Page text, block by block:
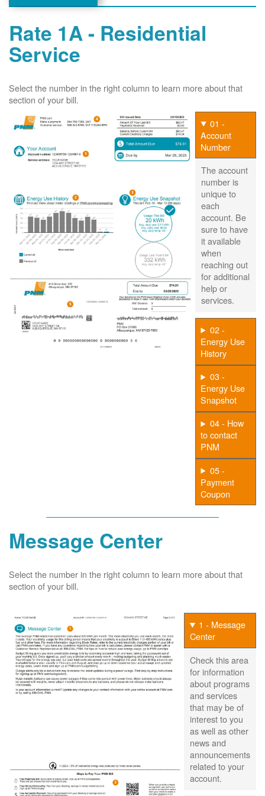
Rate 1A - Residential
Service
Select the number in the right column to learn more about that
section of your bill.
01 -
Account
Number
The account
number is
unique to
each
account. Be
sure to have
it available
when
reaching out
for additional
help or
services.
02 -
Energy Use
History
03 -
Energy Use
Snapshot
04 - How
to contact
PNM
05 -
Payment
Coupon
Message Center
Select the number in the right column to learn more about that
section of your bill.
1 - Message
Center
Check this area
for information
about programs
and services
that may be of
interest to you
as well as other
news and
announcements
related to your
account.